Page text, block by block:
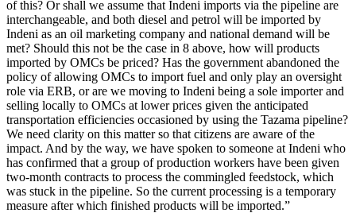
of this? Or shall we assume that Indeni imports via the pipeline are
interchangeable, and both diesel and petrol will be imported by
Indeni as an oil marketing company and national demand will be
met? Should this not be the case in 8 above, how will products
imported by OMCs be priced? Has the government abandoned the
policy of allowing OMCs to import fuel and only play an oversight
role via ERB, or are we moving to Indeni being a sole importer and
selling locally to OMCs at lower prices given the anticipated
transportation efficiencies occasioned by using the Tazama pipeline?
We need clarity on this matter so that citizens are aware of the
impact. And by the way, we have spoken to someone at Indeni who
has confirmed that a group of production workers have been given
two-month contracts to process the commingled feedstock, which
was stuck in the pipeline. So the current processing is a temporary
measure after which finished products will be imported.”